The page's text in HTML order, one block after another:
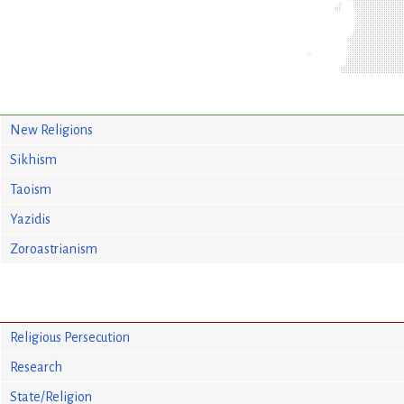
New Religions
Sikhism
Taoism
Yazidis
Zoroastrianism
Religious Persecution
Research
State/Religion